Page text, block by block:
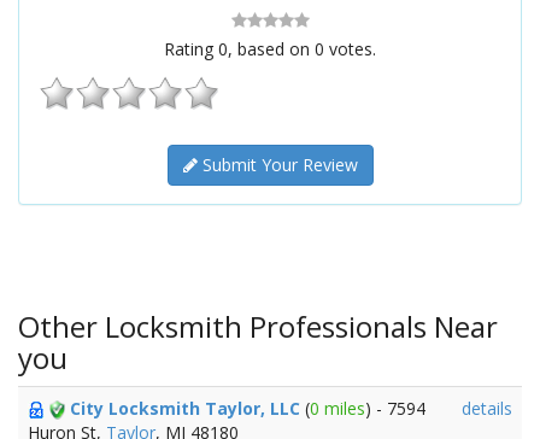
Rating 0, based on 0 votes.
Submit Your Review
Other Locksmith Professionals Near
you
City Locksmith Taylor, LLC (0 miles) - 7594
Huron St, Taylor, MI 48180
details